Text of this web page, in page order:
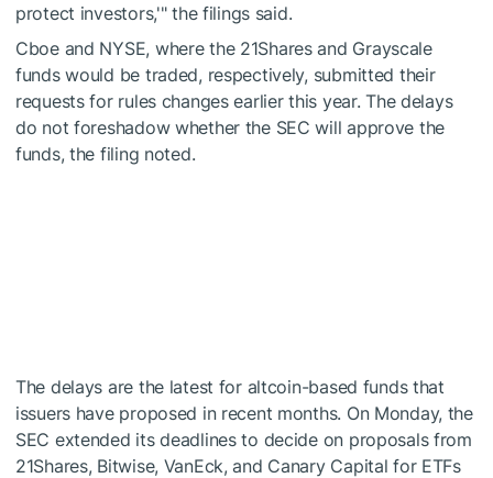
protect investors,'" the filings said.
Cboe and NYSE, where the 21Shares and Grayscale
funds would be traded, respectively, submitted their
requests for rules changes earlier this year. The delays
do not foreshadow whether the SEC will approve the
funds, the filing noted.
The delays are the latest for altcoin-based funds that
issuers have proposed in recent months. On Monday, the
SEC extended its deadlines to decide on proposals from
21Shares, Bitwise, VanEck, and Canary Capital for ETFs